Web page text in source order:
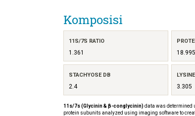
Komposisi
11S/7S RATIO
1.361 18.995
STACHYOSE DB
2.4
LYSINE
3.305
11s/7s (Glycinin & β-conglycinin) data was determined
protein subunits analyzed using imaging software to